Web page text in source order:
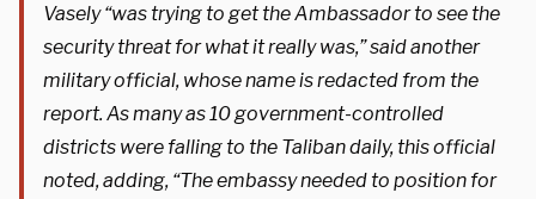
Vasely “was trying to get the Ambassador to see the
security threat for what it really was,” said another
military official, whose name is redacted from the
report. As many as 10 government-controlled
districts were falling to the Taliban daily, this official
noted, adding, “The embassy needed to position for